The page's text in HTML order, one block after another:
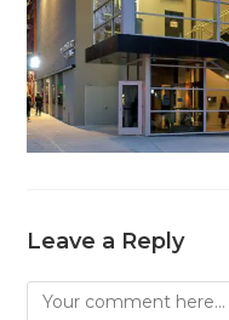
Leave a Reply